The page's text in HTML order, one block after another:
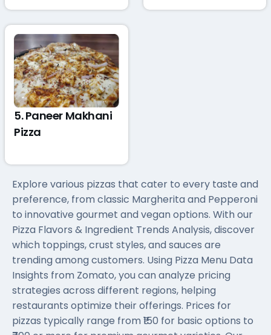
5. Paneer Makhani
Pizza
Explore various pizzas that cater to every taste and
preference, from classic Margherita and Pepperoni
to innovative gourmet and vegan options. With our
Pizza Flavors & Ingredient Trends Analysis, discover
which toppings, crust styles, and sauces are
trending among customers. Using Pizza Menu Data
Insights from Zomato, you can analyze pricing
strategies across different regions, helping
restaurants optimize their offerings. Prices for
pizzas typically range from ₹150 for basic options to